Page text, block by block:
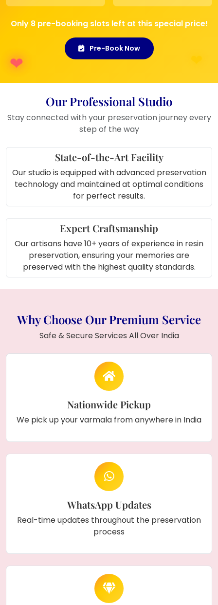
anniversaries, or as a sentimental
keepsake
Perfect for Display In
Living Room: A beautiful way to
memories.
Hallway or Entryway: Greet guests
with this stunning personalized
Bedroom: Keep your cherished
moments close to your heart by
displaying it in your room.
Anniversary or Wedding Gift: An
ideal keepsake for newlyweds or
couples celebrating their special
day.
About Product (In Short):
This rectangular resin frame with
preserved
varmala flowers
personalized couple
customizable wooden frame.
Only 8 pre-booking slots left at this special price!
Pre-Book Now
Our Professional Studio
Stay connected with your preservation journey every
step of the way
State-of-the-Art Facility
Our studio is equipped with advanced preservation
technology and maintained at optimal conditions
for perfect results.
Expert Craftsmanship
Our artisans have 10+ years of experience in resin
preservation, ensuring your memories are
preserved with the highest quality standards.
Why Choose Our Premium Service
Safe & Secure Services All Over India
Nationwide Pickup
We pick up your varmala from anywhere in India
WhatsApp Updates
Real-time updates throughout the preservation
process